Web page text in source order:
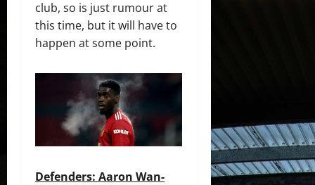
club, so is just rumour at
this time, but it will have to
happen at some point.
Defenders: Aaron Wan-